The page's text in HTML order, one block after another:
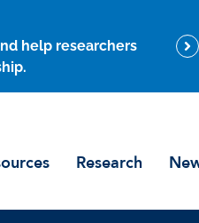
help researchers
Research